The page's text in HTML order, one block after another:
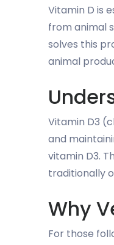
Vitamin D is
from animal
solves this
animal
Vitamin D3
and
vitamin D3.
traditionally
Why
For those